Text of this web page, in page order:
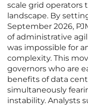
scale grid
landscape. By
September 2026,
of administrative
was impossible for
complexity. This
governors who are
benefits of data
simultaneously
instability. Analysts